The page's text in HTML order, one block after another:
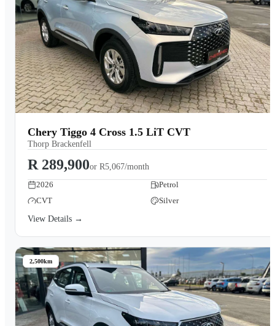
Chery Tiggo 4 Cross 1.5 LiT CVT
Thorp Brackenfell
R 289,900or R5,067/month
2026
Petrol
CVT
Silver
View Details →
2,500km